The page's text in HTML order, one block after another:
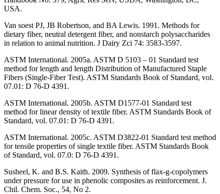
USA.
Van soest PJ, JB Robertson, and BA Lewis. 1991. Methods for
dietary fiber, neutral detergent fiber, and nonstarch polysaccharides
in relation to animal nutrition. J Dairy Zci 74: 3583-3597.
ASTM International. 2005a. ASTM D 5103 – 01 Standard test
method for length and length Distribution of Manufactured Staple
Fibers (Single-Fiber Test). ASTM Standards Book of Standard, vol.
07.01: D 76-D 4391.
ASTM International. 2005b. ASTM D1577-01 Standard test
method for linear density of textile fiber. ASTM Standards Book of
Standard, vol. 07.01: D 76-D 4391.
ASTM International. 2005c. ASTM D3822-01 Standard test method
for tensile properties of single textile fiber. ASTM Standards Book
of Standard, vol. 07.0: D 76-D 4391.
Susheel, K. and B.S. Kaith. 2009. Synthesis of flax-g-copolymers
under pressure for use in phenolic composites as reinforcement. J.
Chil. Chem. Soc., 54, No 2.